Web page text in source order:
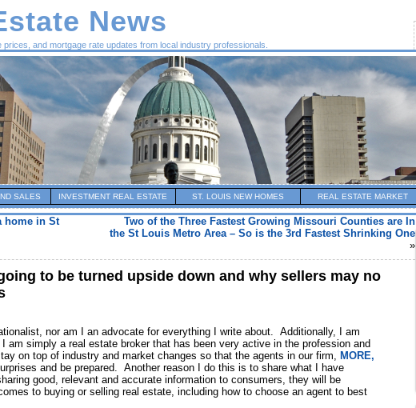
News
and mortgage rate updates from local industry professionals.
SALES INVESTMENT REAL ESTATE ST. LOUIS NEW HOMES REAL ESTATE MARKET
home in St
Two of the Three Fastest Growing Missouri Counties are In
the St Louis Metro Area – So is the 3rd Fastest Shrinking One
»
to be turned upside down and why sellers may no
nor am I an advocate for everything I write about. Additionally, I am
simply a real estate broker that has been very active in the profession and
on top of industry and market changes so that the agents in our firm, MORE,
and be prepared. Another reason I do this is to share what I have
good, relevant and accurate information to consumers, they will be
to buying or selling real estate, including how to choose an agent to best